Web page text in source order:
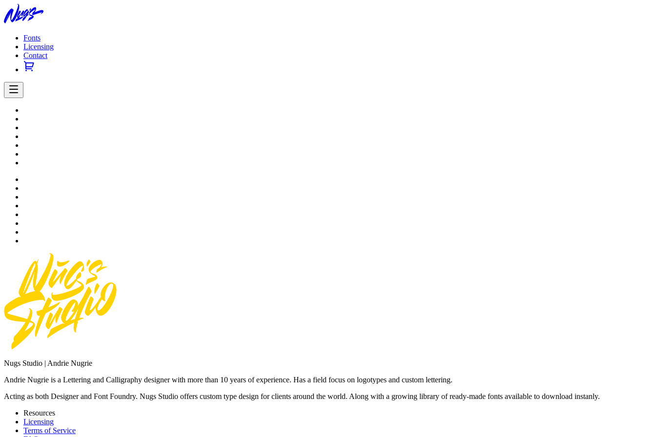
Fonts
Licensing
Contact
Nugs Studio | Andrie Nugrie
Andrie Nugrie is a Lettering and Calligraphy designer with more than 10 years of experience. Has a field focus on logotypes and custom lettering.
Acting as both Designer and Font Foundry. Nugs Studio offers custom type design for clients around the world. Along with a growing library of ready-made fonts available to download instanly.
Resources
Licensing
Terms of Service